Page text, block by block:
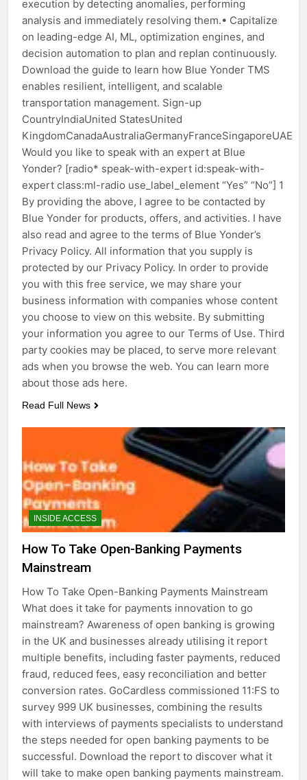
execution by detecting anomalies, performing
analysis and immediately resolving them.• Capitalize
on leading-edge AI, ML, optimization engines, and
decision automation to plan and replan continuously.
Download the guide to learn how Blue Yonder TMS
enables resilient, intelligent, and scalable
transportation management. Sign-up
CountryIndiaUnited StatesUnited
Would you like to speak with an expert at Blue
Yonder? [radio* speak-with-expert id:speak-with-
expert class:ml-radio use_label_element “Yes” “No”] 1
By providing the above, I agree to be contacted by
Blue Yonder for products, offers, and activities. I have
also read and agree to the terms of Blue Yonder’s
Privacy Policy. All information that you supply is
protected by our Privacy Policy. In order to provide
you with this free service, we may share your
business information with companies whose content
you choose to view on this website. By submitting
your information you agree to our Terms of Use. Third
party cookies may be placed, to serve more relevant
ads when you browse the web. You can learn more
about those ads here.
Read Full News
INSIDE ACCESS
How To Take Open-Banking Payments
Mainstream
How To Take Open-Banking Payments Mainstream
What does it take for payments innovation to go
mainstream? Awareness of open banking is growing
in the UK and businesses already utilising it report
multiple benefits, including faster payments, reduced
fraud, reduced fees, easy reconciliation and better
conversion rates. GoCardless commissioned 11:FS to
survey 999 UK businesses, combining the results
with interviews of payments specialists to understand
the steps needed for open banking payments to be
successful. Download the report to discover what it
will take to make open banking payments mainstream.